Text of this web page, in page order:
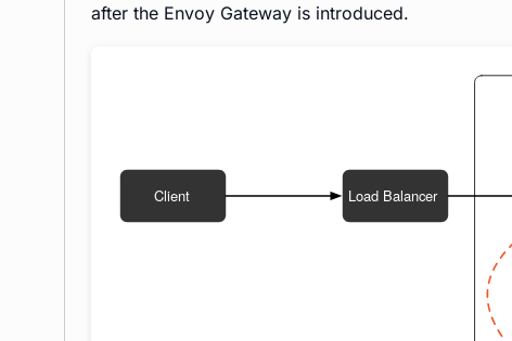
after the Envoy Gateway is introduced.